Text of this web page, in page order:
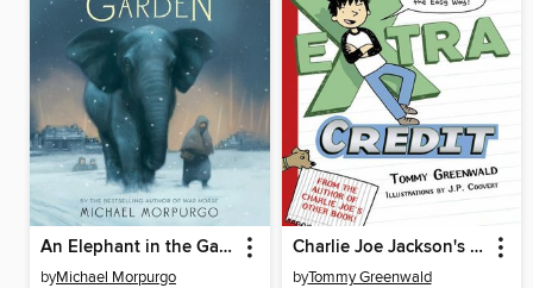
An Elephant in the Garden
byMichael Morpurgo
Charlie Joe Jackson's Guide to Extra Credit
byTommy Greenwald